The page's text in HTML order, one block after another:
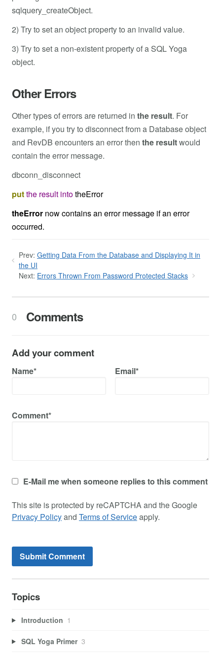
sqlquery_createObject.
2) Try to set an object property to an invalid value.
3) Try to set a non-existent property of a SQL Yoga
object.
Other Errors
Other types of errors are returned in the result. For
example, if you try to disconnect from a Database object
and RevDB encounters an error then the resultwould
contain the error message.
dbconn_disconnect
putthe result intotheError
theError now contains an error message if an error
occurred.
Prev: Getting Data From the Database and Displaying It in
the UI
Next: Errors Thrown From Password Protected Stacks
0 Comments
Add your comment
Name* Email*
Comment*
E-Mail me when someone replies to this comment
This site is protected by reCAPTCHA and the Google
Privacy Policyand Terms of Serviceapply.
Topics
Introduction 1
SQL Yoga Primer 3